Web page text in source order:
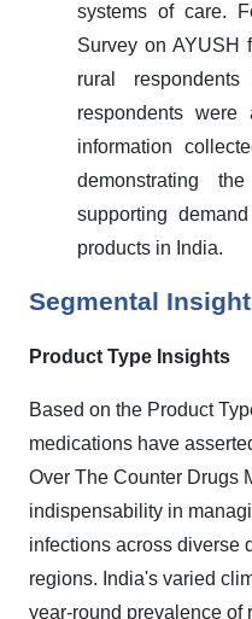
systems of care.
Survey on AYUSH
rural
respondents
information
demonstrating
supporting
products in India.
Segmental
Product Type Insights
Based on the Product
medications have
Over The Counter Drugs
indispensability in
infections across diverse
regions. India's varied
year-round prevalence of